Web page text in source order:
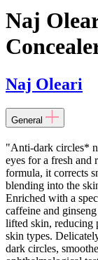
Naj
Naj Oleari
General
"Anti-dark circles*
eyes for a fresh and
formula, it corrects
blending into the
Enriched with a
caffeine and
lifted skin, reducing
skin types.
dark circles,